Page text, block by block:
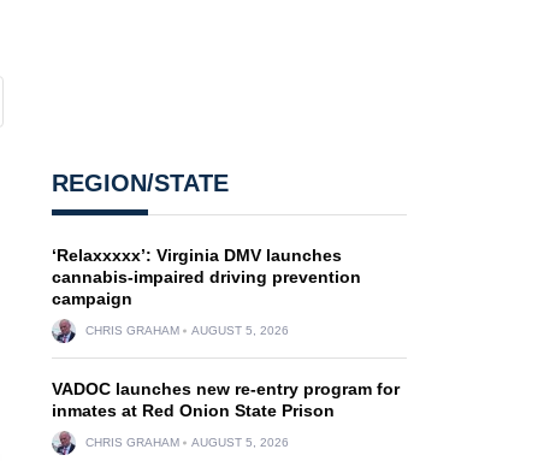
REGION/STATE
‘Relaxxxxx’: Virginia DMV launches
cannabis-impaired driving prevention
campaign
CHRIS GRAHAM AUGUST 5, 2026
VADOC launches new re-entry program for
inmates at Red Onion State Prison
CHRIS GRAHAM AUGUST 5, 2026